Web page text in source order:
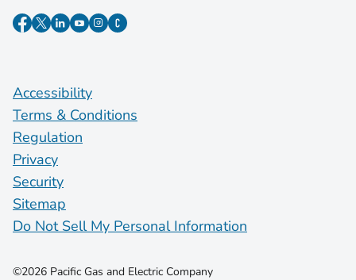
Accessibility
Terms & Conditions
Regulation
Privacy
Security
Sitemap
Do Not Sell My Personal Information
©2026 Pacific Gas and Electric Company